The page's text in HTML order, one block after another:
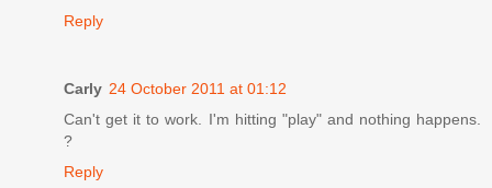
Reply
Carly 24 October 2011 at 01:12
Can't get it to work. I'm hitting "play" and nothing happens.
?
Reply